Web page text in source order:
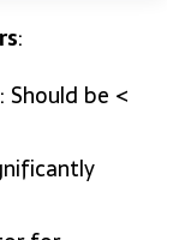
:
: Should be <